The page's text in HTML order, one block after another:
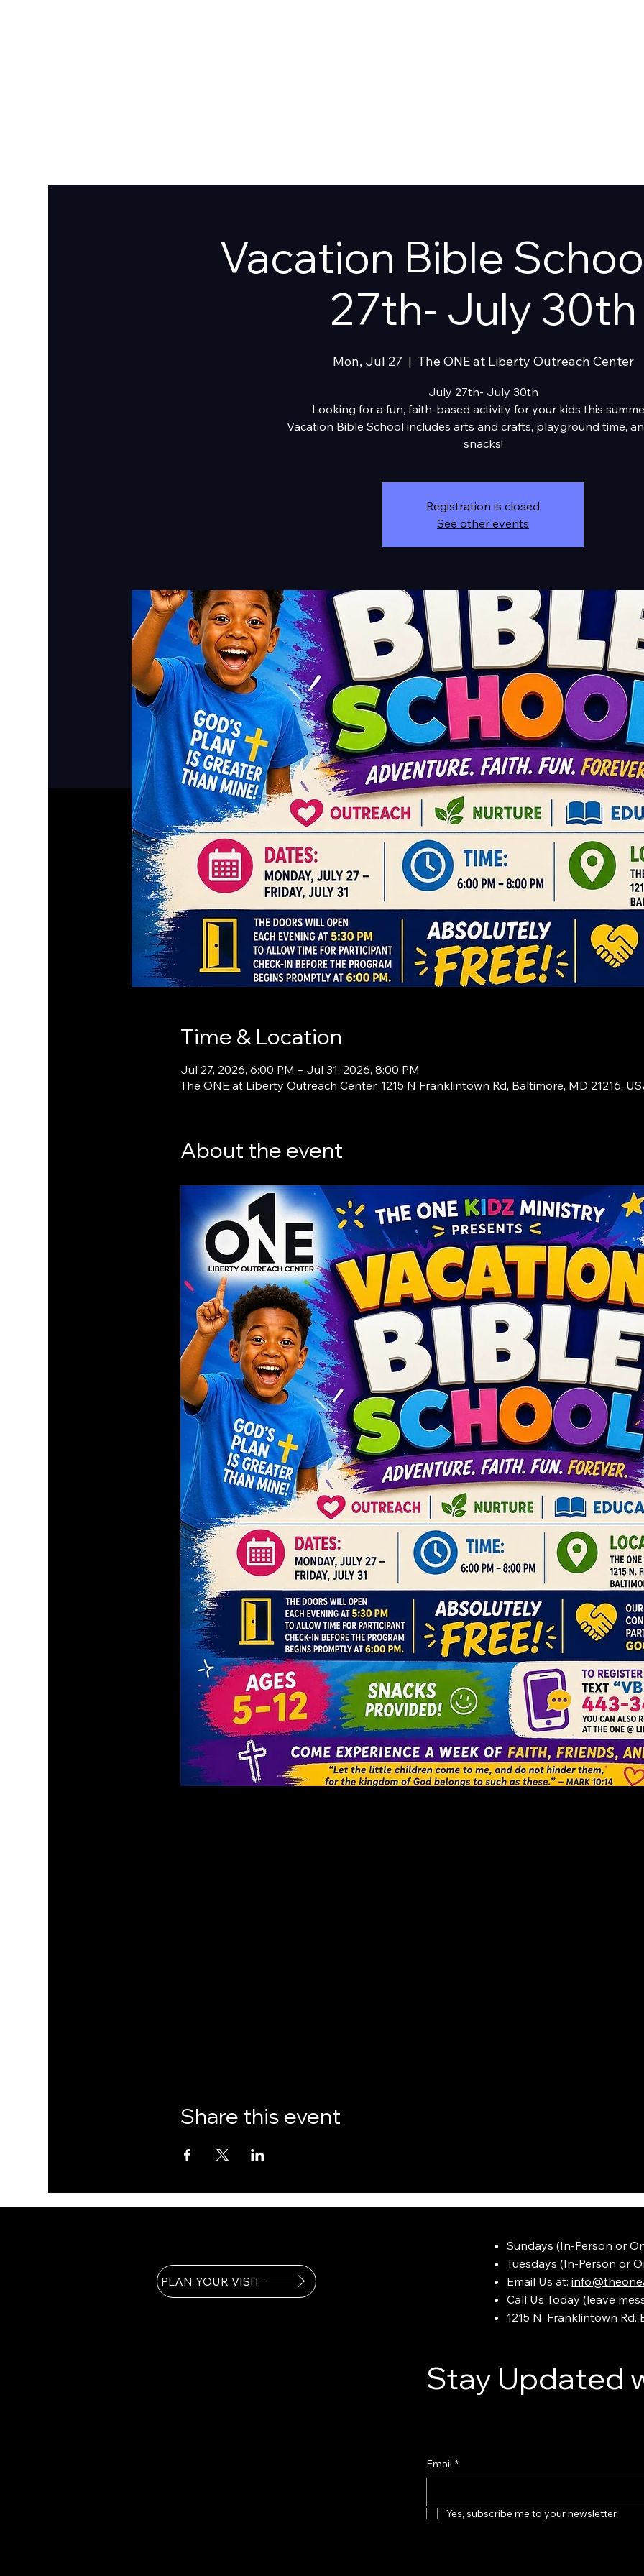
Vacation Bible
27th- July 30th
Mon, Jul 27
  |
The ONE at Liberty Outreach Center
July 27th- July 30th
Looking for a fun, faith-based activity for your kids this
Vacation Bible School includes arts and crafts, playground time,
snacks!
Registration is closed
See other events
Time & Location
Jul 27, 2026, 6:00 PM – Jul 31, 2026, 8:00 PM
The ONE at Liberty Outreach Center, 1215 N Franklintown Rd, Baltimore, MD 21216,
About the event
Share this event
PLAN YOUR VISIT
Sundays (In-Person or
Tuesdays (In-Person or
Email Us at:
Call Us Today (leave
1215 N. Franklintown Rd.
Stay Updated
Email *
Yes, subscribe me to your newsletter.